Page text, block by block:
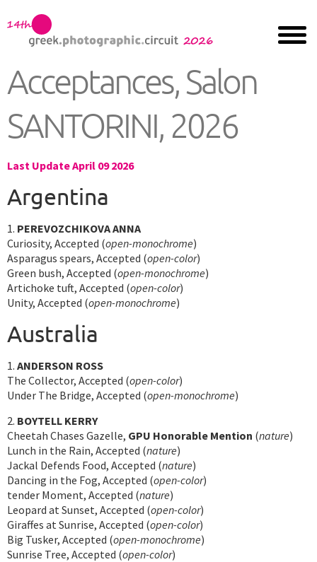
Acceptances, Salon
SANTORINI, 2026
Last Update April 09 2026
Argentina
1. PEREVOZCHIKOVA ANNA
Curiosity, Accepted (open-monochrome)
Asparagus spears, Accepted (open-color)
Green bush, Accepted (open-monochrome)
Artichoke tuft, Accepted (open-color)
Unity, Accepted (open-monochrome)
Australia
1. ANDERSON ROSS
The Collector, Accepted (open-color)
Under The Bridge, Accepted (open-monochrome)
2. BOYTELL KERRY
Cheetah Chases Gazelle, GPU Honorable Mention (nature)
Lunch in the Rain, Accepted (nature)
Jackal Defends Food, Accepted (nature)
Dancing in the Fog, Accepted (open-color)
tender Moment, Accepted (nature)
Leopard at Sunset, Accepted (open-color)
Giraffes at Sunrise, Accepted (open-color)
Big Tusker, Accepted (open-monochrome)
Sunrise Tree, Accepted (open-color)